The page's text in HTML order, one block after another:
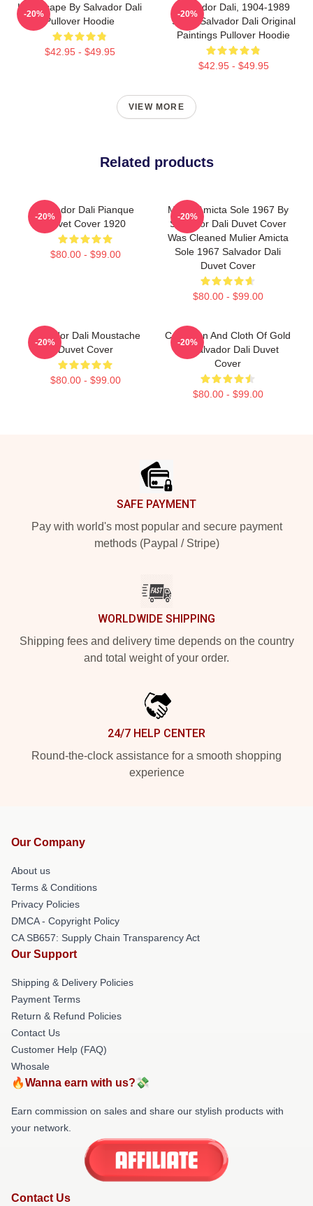
Landscape By Salvador Dali
Pullover Hoodie
$42.95 - $49.95
-20%
Salvador Dali, 1904-1989
Spain Salvador Dali Original
Paintings Pullover Hoodie
$42.95 - $49.95
-20%
VIEW MORE
Related products
Salvador Dali Pianque
Duvet Cover 1920
$80.00 - $99.00
-20%
Mulier Amicta Sole 1967 By
Salvador Dali Duvet Cover
Was Cleaned Mulier Amicta
Sole 1967 Salvador Dali
Duvet Cover
$80.00 - $99.00
-20%
Salvador Dali Moustache
Duvet Cover
$80.00 - $99.00
-20%
Carnation And Cloth Of Gold
By Salvador Dali Duvet
Cover
$80.00 - $99.00
-20%
SAFE PAYMENT
Pay with world's most popular and secure payment
methods (Paypal / Stripe)
WORLDWIDE SHIPPING
Shipping fees and delivery time depends on the country
and total weight of your order.
24/7 HELP CENTER
Round-the-clock assistance for a smooth shopping
experience
Our Company
About us
Terms & Conditions
Privacy Policies
DMCA - Copyright Policy
CA SB657: Supply Chain Transparency Act
Our Support
Shipping & Delivery Policies
Payment Terms
Return & Refund Policies
Contact Us
Customer Help (FAQ)
Whosale
🔥Wanna earn with us?💸
Earn commission on sales and share our stylish products with
your network.
Contact Us